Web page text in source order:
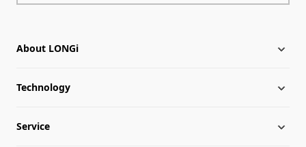
About LONGi
About LONGi
Globalization
Technology
Industry News
Service